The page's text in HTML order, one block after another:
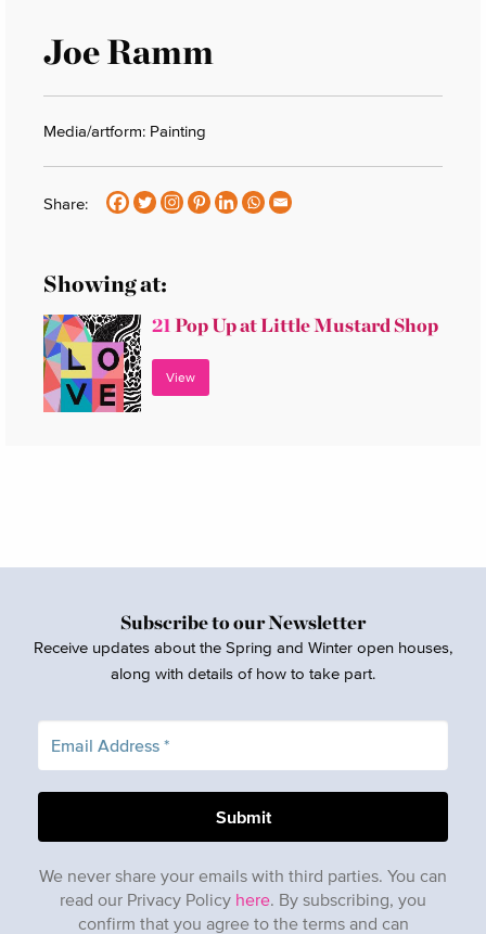
Joe Ramm
Media/artform: Painting
Share:
Showing at:
21 Pop Up at Little Mustard Shop
View
Subscribe to our Newsletter
Receive updates about the Spring and Winter open houses,
along with details of how to take part.
We never share your emails with third parties. You can
read our Privacy Policy here. By subscribing, you
confirm that you agree to the terms and can